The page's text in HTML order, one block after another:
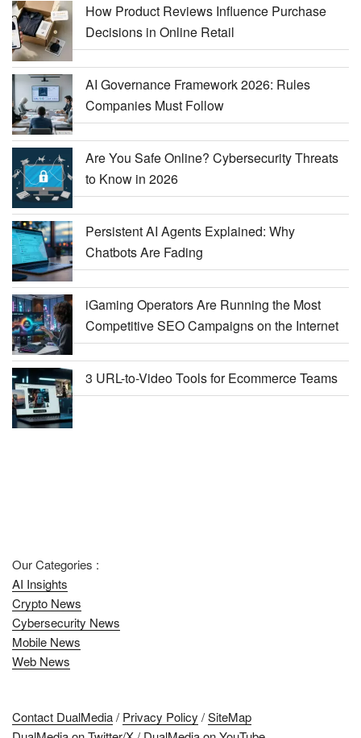
How Product Reviews Influence Purchase
Decisions in Online Retail
AI Governance Framework 2026: Rules
Companies Must Follow
Are You Safe Online? Cybersecurity Threats
to Know in 2026
Persistent AI Agents Explained: Why
Chatbots Are Fading
iGaming Operators Are Running the Most
Competitive SEO Campaigns on the Internet
3 URL-to-Video Tools for Ecommerce Teams
Our Categories :
AI Insights
Crypto News
Cybersecurity News
Mobile News
Web News
Contact DualMedia/ Privacy Policy /SiteMap